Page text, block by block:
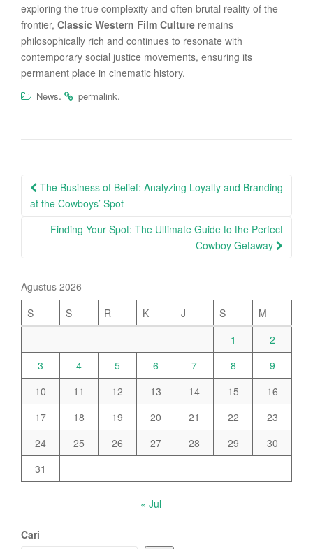
exploring the true complexity and often brutal reality of the
frontier, Classic Western Film Culture remains
philosophically rich and continues to resonate with
contemporary social justice movements, ensuring its
permanent place in cinematic history.
News. permalink.
Post
navigation
The Business of Belief: Analyzing Loyalty and Branding
at the Cowboys’ Spot
Finding Your Spot: The Ultimate Guide to the Perfect
Cowboy Getaway
Agustus 2026
S
S R K J S
M
1
2
3
4 5 6 7 8
9
10
11 12 13 14 15
16
17
18 19 20 21 22
23
24
25 26 27 28 29
30
31
« Jul
Cari